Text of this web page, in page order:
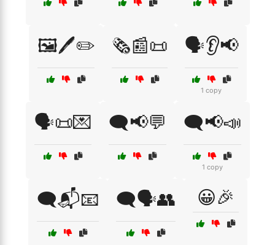
🖼️🖊️✏️ 🗞️📰📜 🗣️👂📢
1 copy
🗣️📜💌 🗨️📢💬 🗨️📢📣
1 copy
🗨️📬📧 🗨️🗣️👥 😀🎉